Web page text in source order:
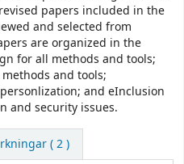
papers included in the
and selected from
are organized in the
for all methods and tools;
and tools;
and eInclusion
and security issues.
( 2 )